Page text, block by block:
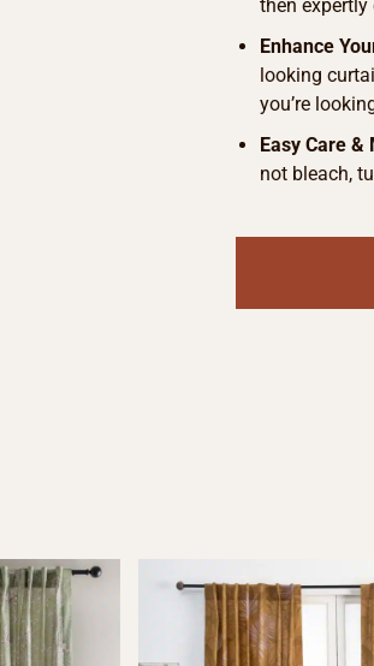
then
Enhance
looking
you’re
Easy Care &
not bleach,